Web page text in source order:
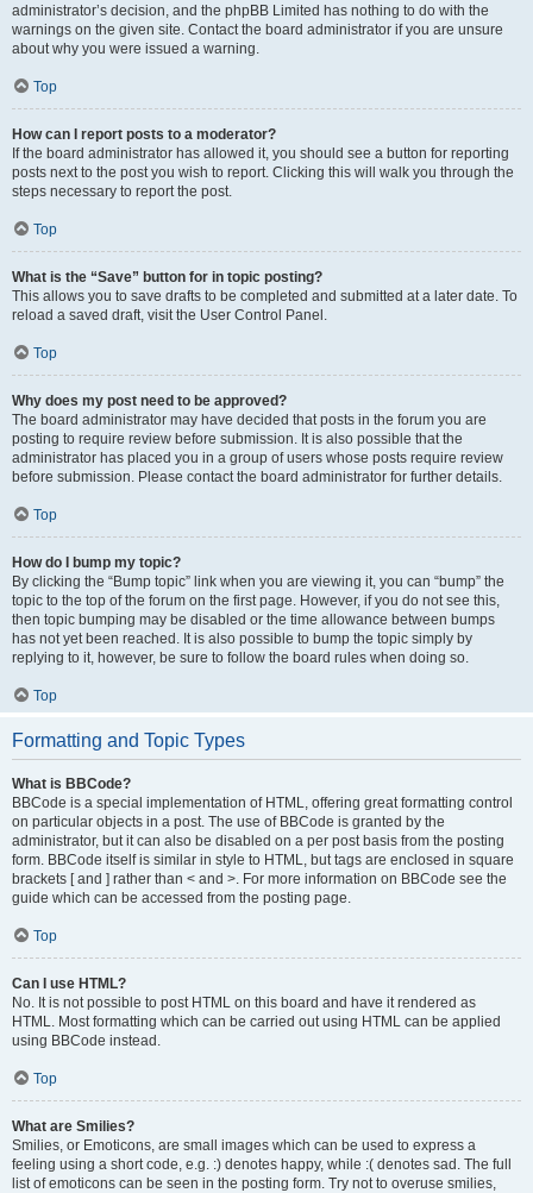
administrator’s decision, and the phpBB Limited has nothing to do with the
warnings on the given site. Contact the board administrator if you are unsure
about why you were issued a warning.
Top
How can I report posts to a moderator?
If the board administrator has allowed it, you should see a button for reporting
posts next to the post you wish to report. Clicking this will walk you through the
steps necessary to report the post.
Top
What is the “Save” button for in topic posting?
This allows you to save drafts to be completed and submitted at a later date. To
reload a saved draft, visit the User Control Panel.
Top
Why does my post need to be approved?
The board administrator may have decided that posts in the forum you are
posting to require review before submission. It is also possible that the
administrator has placed you in a group of users whose posts require review
before submission. Please contact the board administrator for further details.
Top
How do I bump my topic?
By clicking the “Bump topic” link when you are viewing it, you can “bump” the
topic to the top of the forum on the first page. However, if you do not see this,
then topic bumping may be disabled or the time allowance between bumps
has not yet been reached. It is also possible to bump the topic simply by
replying to it, however, be sure to follow the board rules when doing so.
Top
Formatting and Topic Types
What is BBCode?
BBCode is a special implementation of HTML, offering great formatting control
on particular objects in a post. The use of BBCode is granted by the
administrator, but it can also be disabled on a per post basis from the posting
form. BBCode itself is similar in style to HTML, but tags are enclosed in square
brackets [ and ] rather than < and >. For more information on BBCode see the
guide which can be accessed from the posting page.
Top
Can I use HTML?
No. It is not possible to post HTML on this board and have it rendered as
HTML. Most formatting which can be carried out using HTML can be applied
using BBCode instead.
Top
What are Smilies?
Smilies, or Emoticons, are small images which can be used to express a
feeling using a short code, e.g. :) denotes happy, while :( denotes sad. The full
list of emoticons can be seen in the posting form. Try not to overuse smilies,